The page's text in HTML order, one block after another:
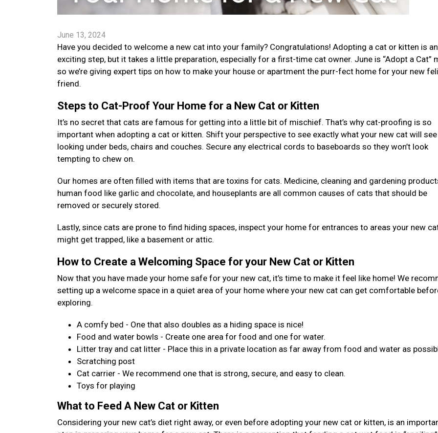
June 13, 2024
Have you decided to welcome a new cat into your family? Congratulations! Adopting a cat or kitten is an
exciting step, but it takes a little preparation, especially for a first-time cat owner. June is “Adopt a Cat”
so we’re giving expert tips on how to make your house or apartment the purr-fect home for your new
friend.
Steps to Cat-Proof Your Home for a New Cat or Kitten
It’s no secret that cats are famous for getting into a little bit of mischief. That’s why cat-proofing is so
important when adopting a cat or kitten. Shift your perspective to see exactly what your new cat will see
looking under beds, chairs and couches. Secure any electrical cords to baseboards so they won’t look
tempting to chew on.
Our homes are often filled with items that are toxins for cats. Medicine, cleaning and gardening
human food like garlic and chocolate, and houseplants are all common causes of cats that should be
removed or securely stored.
Lastly, since cats are prone to find hiding spaces, inspect your home for entrances to areas your new
might get trapped, like a basement or attic.
How to Create a Welcoming Space for your New Cat or Kitten
Now that you have made your home safe for your new cat, it’s time to make it feel like home! We
setting up a welcome space in a quiet area of your home where your new cat can get comfortable
exploring.
A comfy bed - One that also doubles as a hiding space is nice!
Food and water bowls - Create one area for food and one for water.
Litter tray and cat litter - Place this in a private location as far away from food and water as
Scratching post
Cat carrier - We recommend one that is strong, secure, and easy to clean.
Toys for playing
What to Feed A New Cat or Kitten
Considering your new cat’s diet right away, or even before adopting your new cat or kitten, is an